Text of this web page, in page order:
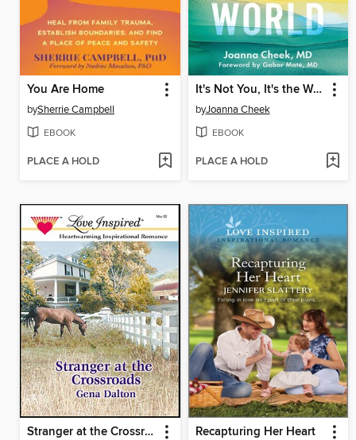
You Are Home
bySherrie Campbell
EBOOK
PLACE A HOLD
It's Not You, It's the World
byJoanna Cheek
EBOOK
PLACE A HOLD
Stranger at the Crossroads Recapturing Her Heart